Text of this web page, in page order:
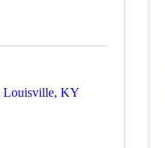
Louisville, KY